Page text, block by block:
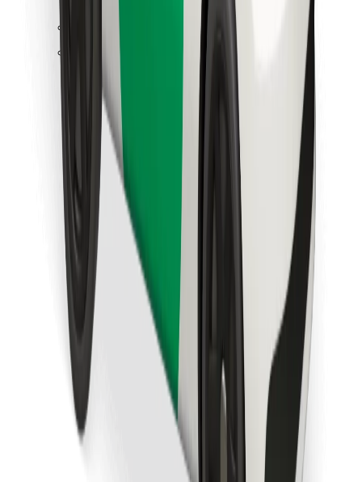
Find your favourite food!
Download Bolt Food app